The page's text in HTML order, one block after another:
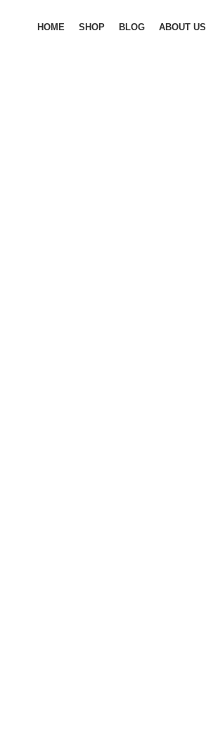
HOME SHOP BLOG ABOUT US